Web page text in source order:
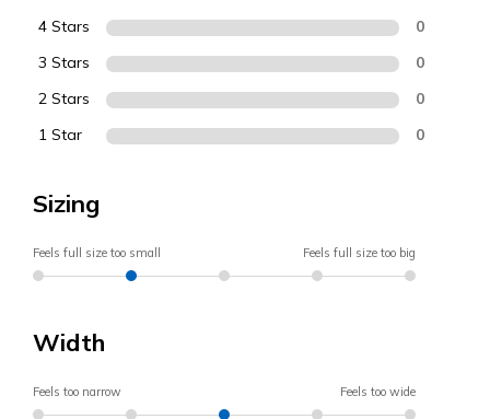
4 Stars
0
3 Stars 0
2 Stars 0
1 Star 0
Sizing
Feels full size too small Feels full size too big
Width
Feels too narrow Feels too wide